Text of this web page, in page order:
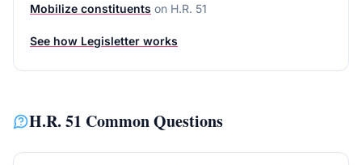
Mobilize constituents on H.R. 51
See how Legisletter works
H.R. 51 Common Questions